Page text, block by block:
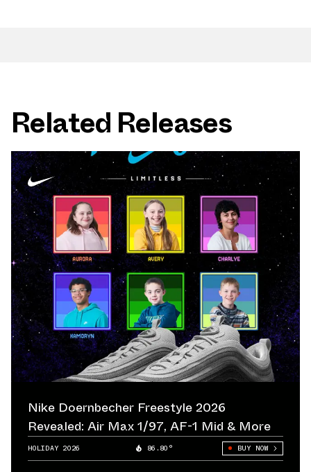
Related Releases
Nike Doernbecher Freestyle 2026
Revealed: Air Max 1/97, AF-1 Mid & More
HOLIDAY 2026 86.80° BUY NOW